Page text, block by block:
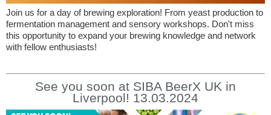
Join us for a day of brewing exploration! From yeast production to
fermentation management and sensory workshops. Don't miss
this opportunity to expand your brewing knowledge and network
with fellow enthusiasts!
See you soon at SIBA BeerX UK in
Liverpool! 13.03.2024